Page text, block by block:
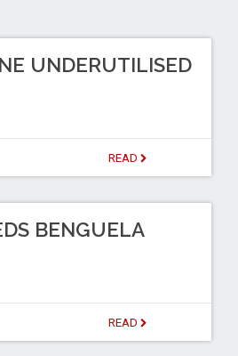
UNDERUTILISED
READ
BENGUELA
READ